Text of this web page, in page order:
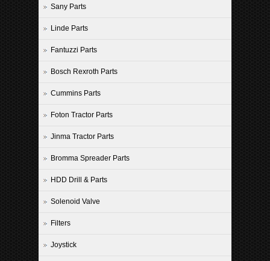
Sany Parts
Linde Parts
Fantuzzi Parts
Bosch Rexroth Parts
Cummins Parts
Foton Tractor Parts
Jinma Tractor Parts
Bromma Spreader Parts
HDD Drill & Parts
Solenoid Valve
Filters
Joystick